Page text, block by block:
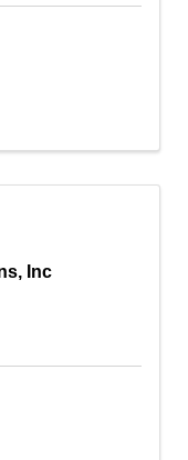
Inc